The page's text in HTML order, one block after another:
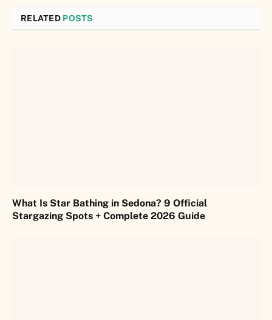
RELATED POSTS
What Is Star Bathing in Sedona? 9 Official
Stargazing Spots + Complete 2026 Guide